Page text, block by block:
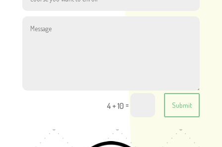
4 + 10 = Submit